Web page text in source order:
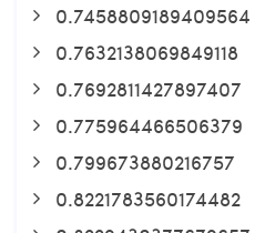
0.7458809189409564
0.7632138069849118
0.7692811427897407
0.775964466506379
0.799673880216757
0.8221783560174482